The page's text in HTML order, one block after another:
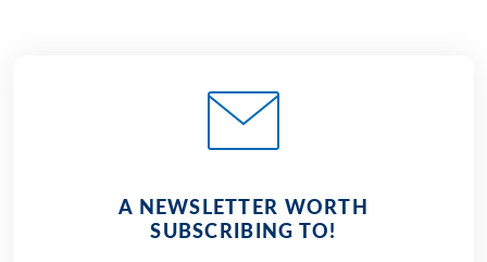
A NEWSLETTER WORTH
SUBSCRIBING TO!